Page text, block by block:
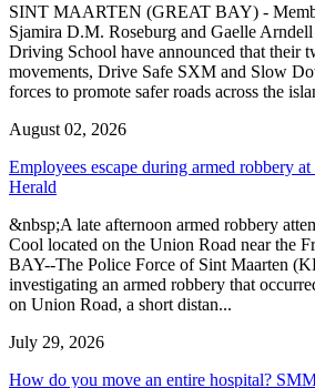
SINT MAARTEN (GREAT BAY) -
Sjamira D.M. Roseburg and Gaelle
Driving School have announced that their
movements, Drive Safe SXM and Slow
forces to promote safer roads across the
August 02, 2026
Employees escape during armed robbery
Herald
&nbsp;A late afternoon armed robbery
Cool located on the Union Road near the
BAY--The Police Force of Sint Maarten
investigating an armed robbery that
on Union Road, a short distan...
July 29, 2026
How do you move an entire hospital?